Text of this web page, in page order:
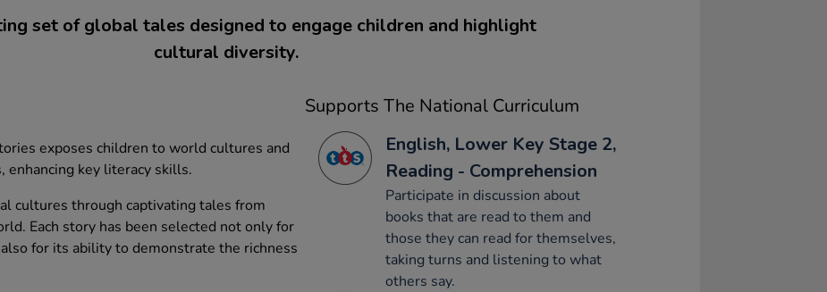
set of global tales designed to engage children and highlight
cultural diversity.
exposes children to world cultures and
key literacy skills.
cultures through captivating tales from
Each story has been selected not only for
for its ability to demonstrate the richness
Supports The National Curriculum
English, Lower Key Stage 2,
Reading - Comprehension
Participate in discussion about
books that are read to them and
those they can read for themselves,
taking turns and listening to what
others say.